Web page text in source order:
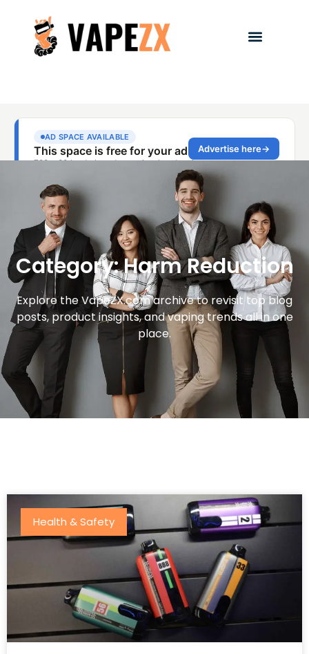
Category: Harm Reduction
Explore the VapeZX.com archive to revisit top blog
posts, product insights, and vaping trends all in one
place.
Health & Safety